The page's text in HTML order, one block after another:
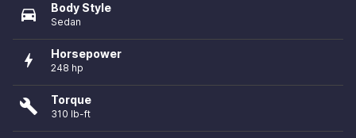
directions_car Body Style
Sedan
bolt Horsepower
248 hp
build Torque
310 lb-ft